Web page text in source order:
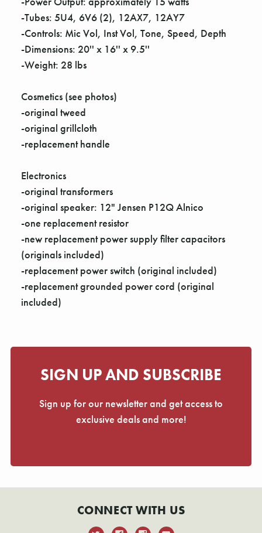
-Tubes: 5U4, 6V6 (2), 12AX7, 12AY7
-Controls: Mic Vol, Inst Vol, Tone, Speed, Depth
-Dimensions: 20'' x 16'' x 9.5''
-Weight: 28 lbs
Cosmetics (see photos)
-original tweed
-original grillcloth
-replacement handle
Electronics
-original transformers
-original speaker: 12" Jensen P12Q Alnico
-one replacement resistor
-new replacement power supply filter capacitors
(originals included)
-replacement power switch (original included)
-replacement grounded power cord (original
included)
SIGN UP AND SUBSCRIBE
Sign up for our newsletter and get access to
exclusive deals and more!
CONNECT WITH US